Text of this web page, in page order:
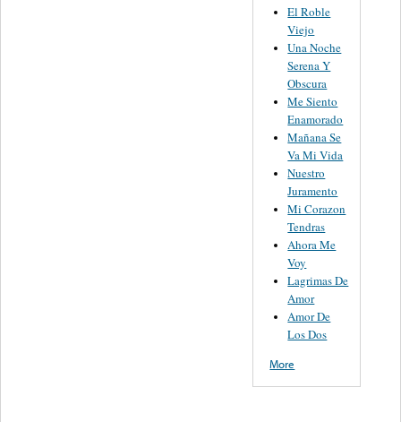
El Roble
Viejo
Una Noche
Serena Y
Obscura
Me Siento
Enamorado
Mañana Se
Va Mi Vida
Nuestro
Juramento
Mi Corazon
Tendras
Ahora Me
Voy
Lagrimas De
Amor
Amor De
Los Dos
More